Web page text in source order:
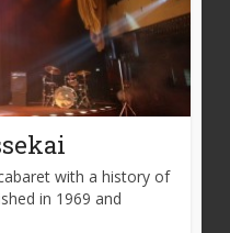
with a history of
in 1969 and